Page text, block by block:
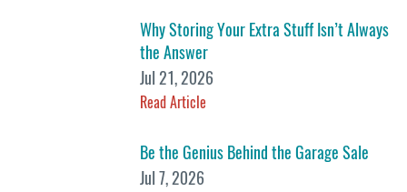
Why Storing Your Extra Stuff Isn’t Always
the Answer
Jul 21, 2026
Read Article
Be the Genius Behind the Garage Sale
Jul 7, 2026